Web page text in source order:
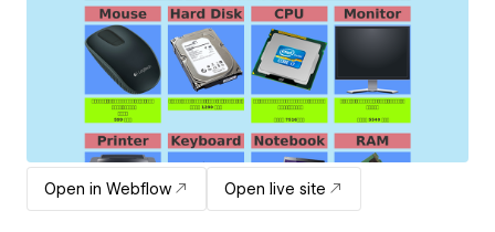
Open in Webflow Open live site